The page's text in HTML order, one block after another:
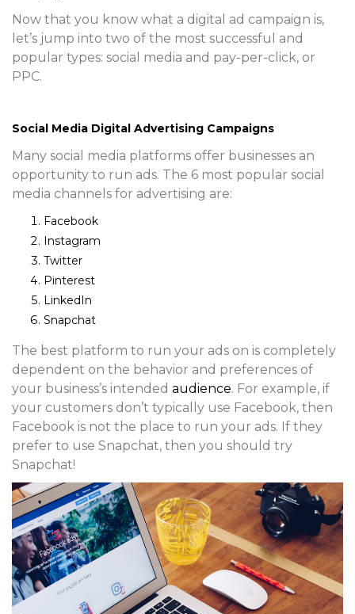
Now that you know what a digital ad campaign is,
let’s jump into two of the most successful and
popular types: social media and pay-per-click, or
PPC.
Social Media Digital Advertising Campaigns
Many social media platforms offer businesses an
opportunity to run ads. The 6 most popular social
media channels for advertising are:
Facebook
Instagram
Twitter
Pinterest
LinkedIn
Snapchat
The best platform to run your ads on is completely
dependent on the behavior and preferences of
your business’s intended audience. For example, if
your customers don’t typically use Facebook, then
Facebook is not the place to run your ads. If they
prefer to use Snapchat, then you should try
Snapchat!